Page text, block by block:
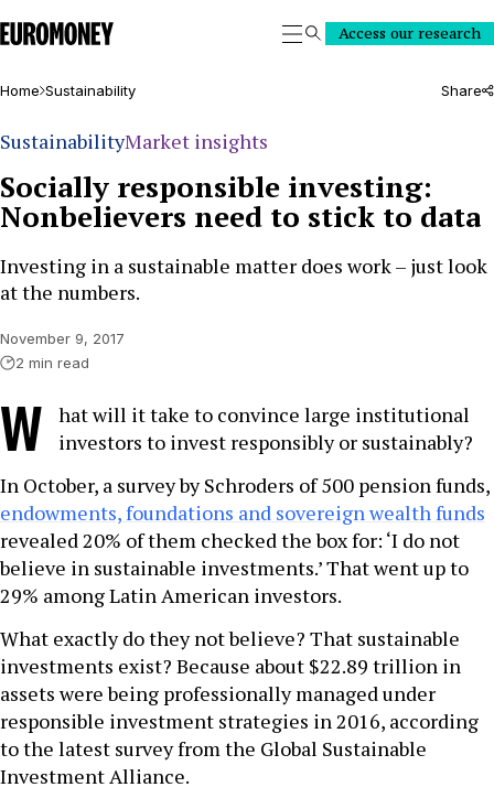
Euromoney
SearchAccess our research
Home Sustainability Share
SustainabilityMarket insights
Socially responsible investing:
Nonbelievers need to stick to data
Investing in a sustainable matter does work – just look
at the numbers.
November 9, 2017
2 min read
W
hat will it take to convince large institutional
investors to invest responsibly or sustainably?
In October, a survey by Schroders of 500 pension funds,
endowments, foundations and sovereign wealth funds
revealed 20% of them checked the box for: ‘I do not
believe in sustainable investments.’ That went up to
29% among Latin American investors.
What exactly do they not believe? That sustainable
investments exist? Because about $22.89 trillion in
assets were being professionally managed under
responsible investment strategies in 2016, according
to the latest survey from the Global Sustainable
Investment Alliance.